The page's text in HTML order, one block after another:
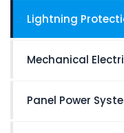
Lightning
Mechanical
Panel Power